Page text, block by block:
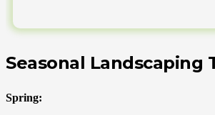
Seasonal Landscaping
Spring: